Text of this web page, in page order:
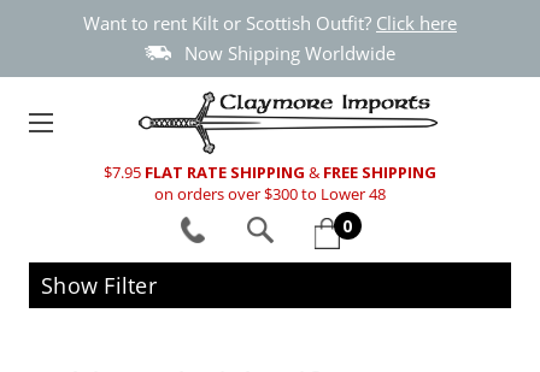
Want to rent Kilt or Scottish Outfit? Click here
Now Shipping Worldwide
$7.95 FLAT RATE SHIPPING & FREE SHIPPING
on orders over $300 to Lower 48
0
Show Filter